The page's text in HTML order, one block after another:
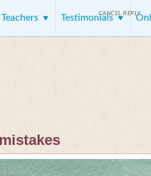
TestimonialsCANCEL REPLY